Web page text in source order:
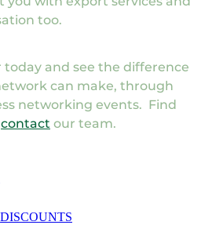
too.
and see the difference
can make, through
networking events. Find
contactour team.
DISCOUNTS